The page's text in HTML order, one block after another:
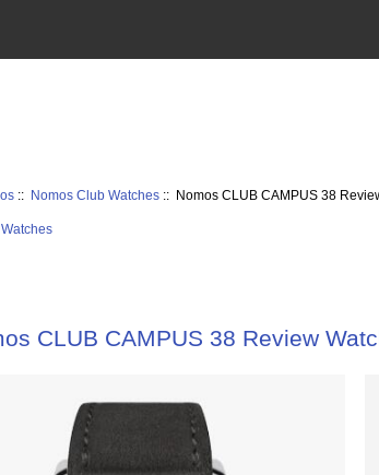
:: Nomos Club Watches :: Nomos CLUB CAMPUS 38
CLUB CAMPUS 38 Review